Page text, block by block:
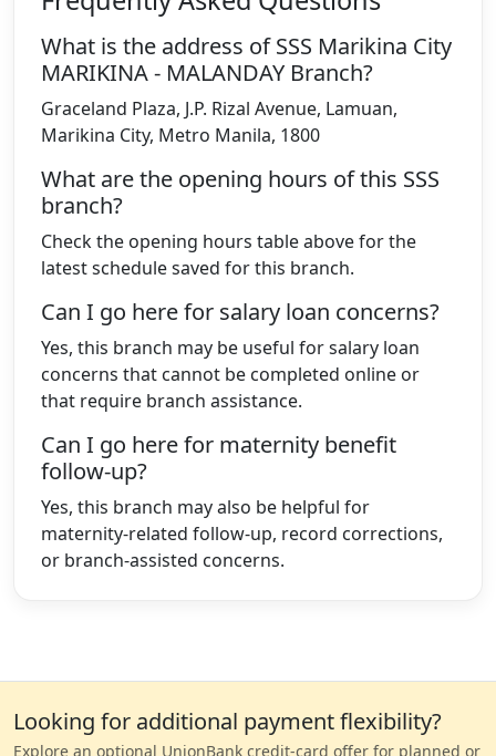
What is the address of SSS Marikina City
MARIKINA - MALANDAY Branch?
Graceland Plaza, J.P. Rizal Avenue, Lamuan,
Marikina City, Metro Manila, 1800
What are the opening hours of this SSS
branch?
Check the opening hours table above for the
latest schedule saved for this branch.
Can I go here for salary loan concerns?
Yes, this branch may be useful for salary loan
concerns that cannot be completed online or
that require branch assistance.
Can I go here for maternity benefit
follow-up?
Yes, this branch may also be helpful for
maternity-related follow-up, record corrections,
or branch-assisted concerns.
Looking for additional payment flexibility?
Explore an optional UnionBank credit-card offer for planned or